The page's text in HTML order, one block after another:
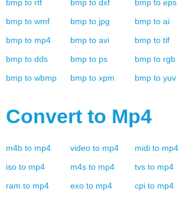
bmp to rtf bmp to dxf bmp to eps
bmp to wmf bmp to jpg bmp to ai
bmp to mp4 bmp to avi bmp to tif
bmp to dds bmp to ps bmp to rgb
bmp to wbmp bmp to xpm bmp to yuv
Convert to Mp4
m4b to mp4 video to mp4 midi to mp4
iso to mp4 m4s to mp4 tvs to mp4
ram to mp4 exo to mp4 cpi to mp4